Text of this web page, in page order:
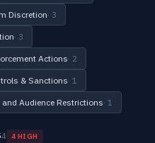
Discretion· 3
· 3
Actions· 2
& Sanctions· 1
and Audience Restrictions· 1
4 4 HIGH